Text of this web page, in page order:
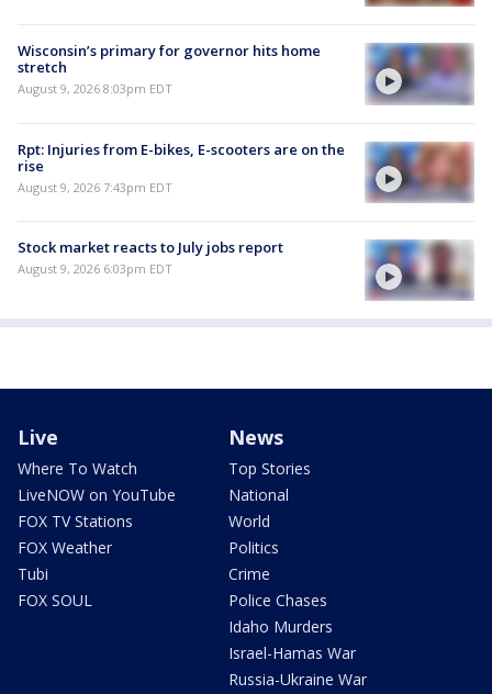
Wisconsin’s primary for governor hits home
stretch
August 9, 2026 8:03pm EDT
Rpt: Injuries from E-bikes, E-scooters are on the
rise
August 9, 2026 7:43pm EDT
Stock market reacts to July jobs report
August 9, 2026 6:03pm EDT
Live
Where To Watch
LiveNOW on YouTube
FOX TV Stations
FOX Weather
Tubi
FOX SOUL
News
Top Stories
National
World
Politics
Crime
Police Chases
Idaho Murders
Israel-Hamas War
Russia-Ukraine War